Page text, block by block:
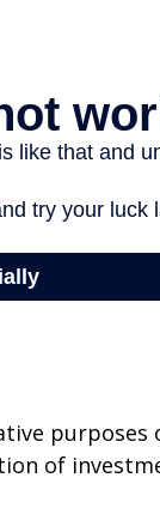
purposes
of